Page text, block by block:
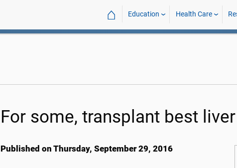
⌂ Education Health Care
For some, transplant best
Published on Thursday, September 29, 2016